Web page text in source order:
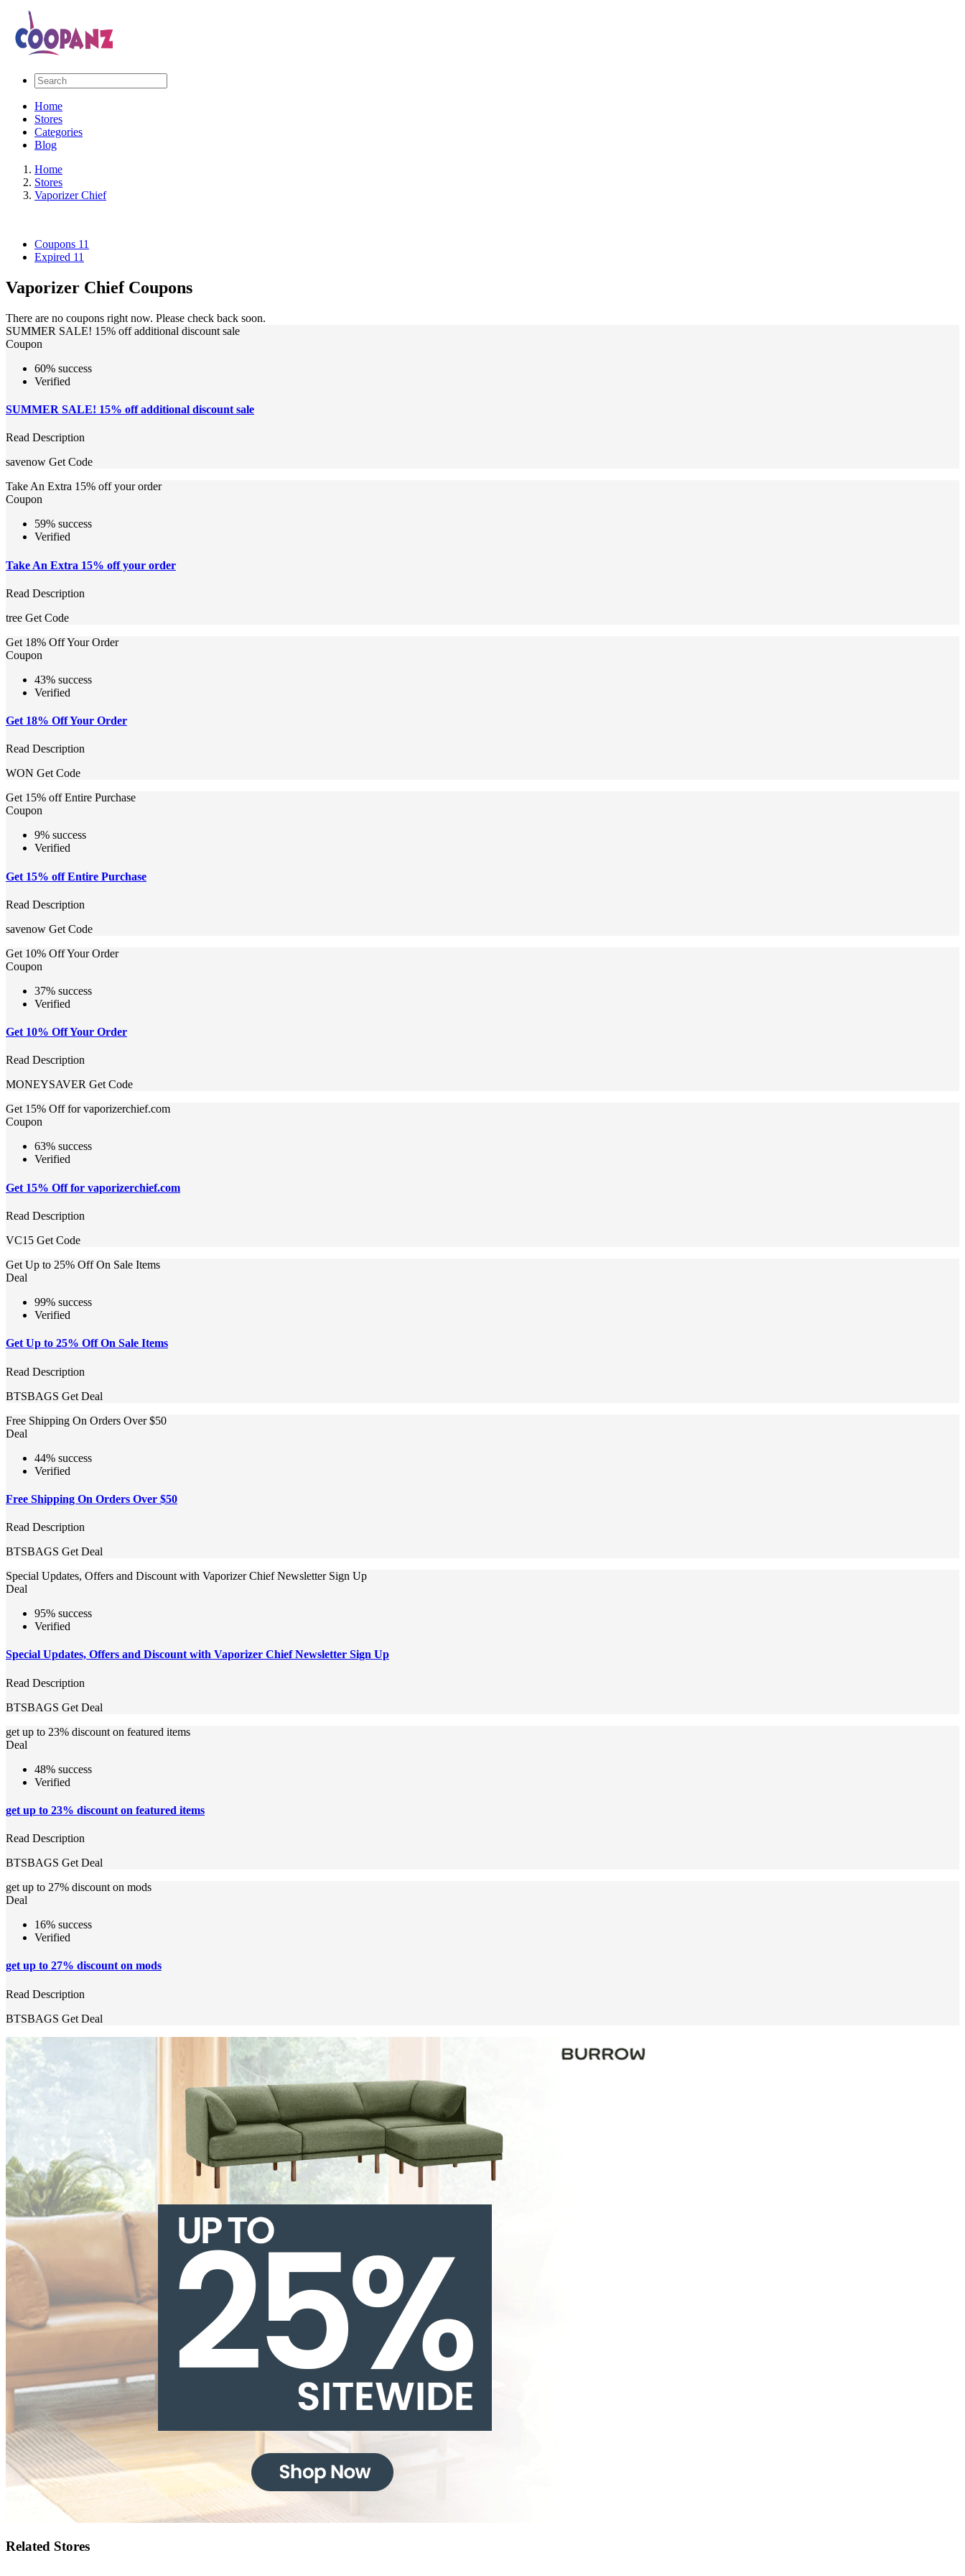
Home
Stores
Categories
Blog
Home
Stores
Vaporizer Chief
Coupons 11
Expired 11
Vaporizer Chief Coupons
There are no coupons right now. Please check back soon.
SUMMER SALE! 15% off additional discount sale
Coupon
60% success
Verified
SUMMER SALE! 15% off additional discount sale
Read Description
savenow Get Code
Take An Extra 15% off your order
Coupon
59% success
Verified
Take An Extra 15% off your order
Read Description
tree Get Code
Get 18% Off Your Order
Coupon
43% success
Verified
Get 18% Off Your Order
Read Description
WON Get Code
Get 15% off Entire Purchase
Coupon
9% success
Verified
Get 15% off Entire Purchase
Read Description
savenow Get Code
Get 10% Off Your Order
Coupon
37% success
Verified
Get 10% Off Your Order
Read Description
MONEYSAVER Get Code
Get 15% Off for vaporizerchief.com
Coupon
63% success
Verified
Get 15% Off for vaporizerchief.com
Read Description
VC15 Get Code
Get Up to 25% Off On Sale Items
Deal
99% success
Verified
Get Up to 25% Off On Sale Items
Read Description
BTSBAGS Get Deal
Free Shipping On Orders Over $50
Deal
44% success
Verified
Free Shipping On Orders Over $50
Read Description
BTSBAGS Get Deal
Special Updates, Offers and Discount with Vaporizer Chief Newsletter Sign Up
Deal
95% success
Verified
Special Updates, Offers and Discount with Vaporizer Chief Newsletter Sign Up
Read Description
BTSBAGS Get Deal
get up to 23% discount on featured items
Deal
48% success
Verified
get up to 23% discount on featured items
Read Description
BTSBAGS Get Deal
get up to 27% discount on mods
Deal
16% success
Verified
get up to 27% discount on mods
Read Description
BTSBAGS Get Deal
Related Stores